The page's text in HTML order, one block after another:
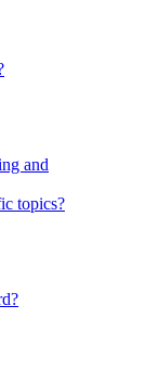
and
topics?